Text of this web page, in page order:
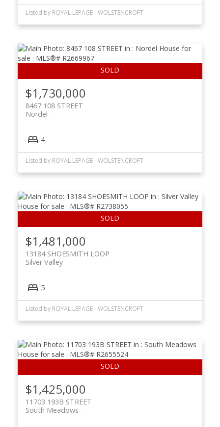
Listed by ROYAL LEPAGE - WOLSTENCROFT
$1,730,000
8467 108 STREET
Nordel
4
Listed by ROYAL LEPAGE - WOLSTENCROFT
$1,481,000
13184 SHOESMITH LOOP
Silver Valley
5
Listed by ROYAL LEPAGE - WOLSTENCROFT
$1,425,000
11703 193B STREET
South Meadows